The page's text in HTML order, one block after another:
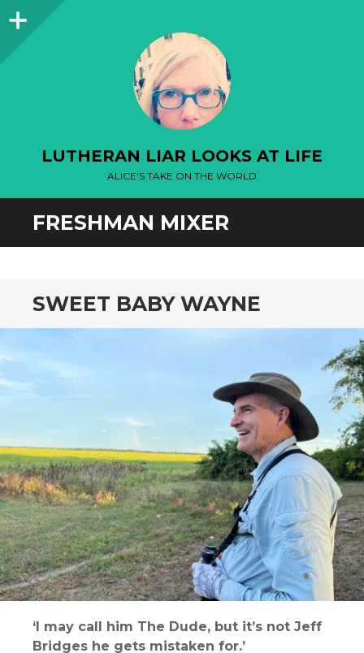
Sidebar
LUTHERAN LIAR LOOKS AT LIFE
ALICE'S TAKE ON THE WORLD
FRESHMAN MIXER
SWEET BABY WAYNE
‘I may call him The Dude, but it’s not Jeff
Bridges he gets mistaken for.’